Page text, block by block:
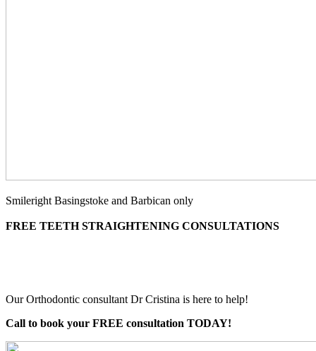
Smileright Basingstoke and Barbican only
FREE TEETH STRAIGHTENING CONSULTATIONS
Our Orthodontic consultant Dr Cristina is here to help!
Call to book your FREE consultation TODAY!